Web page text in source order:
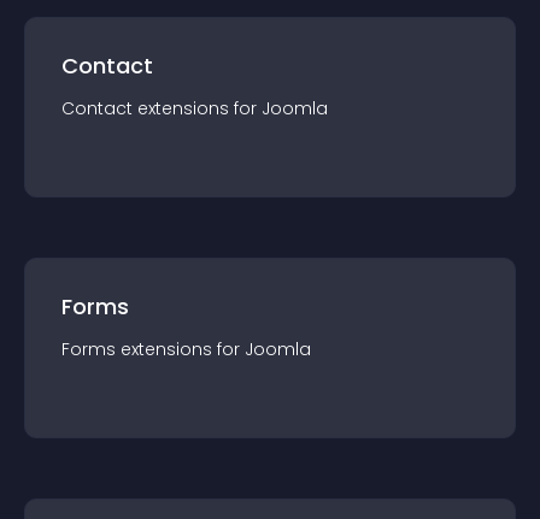
Contact
Contact extensions for Joomla
Forms
Forms extensions for Joomla